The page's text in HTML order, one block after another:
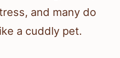
and many do
a cuddly pet.